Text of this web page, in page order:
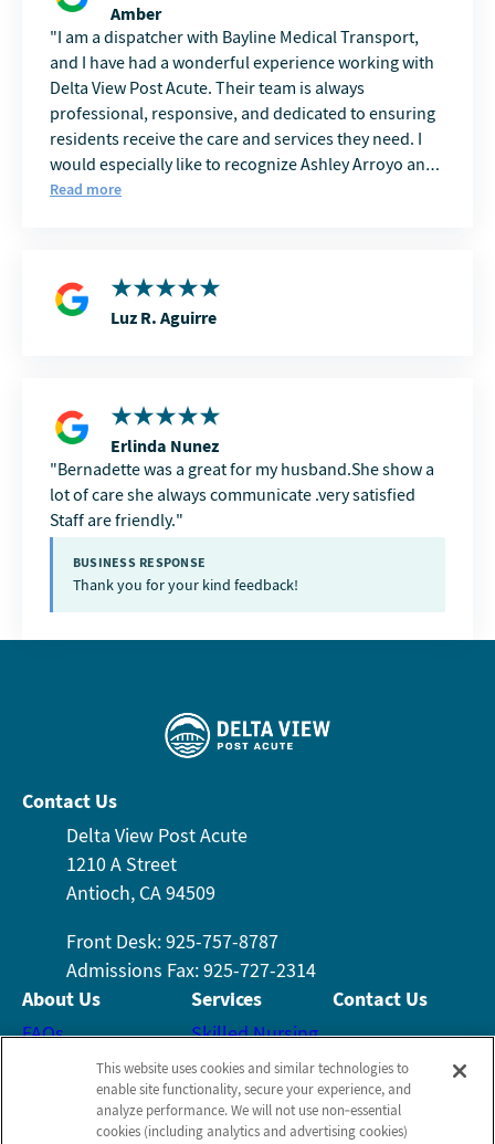
Amber
I am a dispatcher with Bayline Medical Transport,
and I have had a wonderful experience working with
Delta View Post Acute. Their team is always
professional, responsive, and dedicated to ensuring
residents receive the care and services they need. I
would especially like to recognize Ashley Arroyo and
Brianna Gonzalez. Ashley is incredibly helpful with
invaluable in our industry. Both Ashley and Brianna
are knowledgeable, friendly, and always seem to have
appreciate the opportunity to work with them and
look forward to continuing our partnership for years
to come.
Read more
Luz R. Aguirre
Erlinda Nunez
Bernadette was a great for my husband.She show a
lot of care she always communicate .very satisfied
Staff are friendly.
BUSINESS RESPONSE
Thank you for your kind feedback!
Contact Us
Delta View Post Acute
1210 A Street
Antioch, CA 94509
Front Desk: 925-757-8787
Admissions Fax: 925-727-2314
About Us
FAQs
Who We Are
Leadership Team
Testimonials
Services
Skilled Nursing
Rehabilitation
Wound Care
Activities
Contact Us
Schedule a Tour
This website uses cookies and similar technologies to
enable site functionality, secure your experience, and
analyze performance. We will not use non‑essential
cookies (including analytics and advertising cookies)